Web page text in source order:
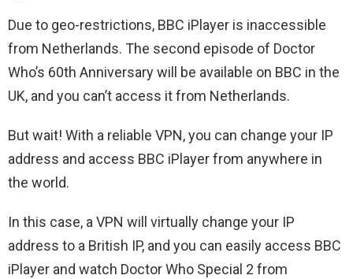
Due to geo-restrictions, BBC iPlayer is inaccessible
from Netherlands. The second episode of Doctor
Who’s 60th Anniversary will be available on BBC in the
UK, and you can’t access it from Netherlands.
But wait! With a reliable VPN, you can change your IP
address and access BBC iPlayer from anywhere in
the world.
In this case, a VPN will virtually change your IP
address to a British IP, and you can easily access BBC
iPlayer and watch Doctor Who Special 2 from